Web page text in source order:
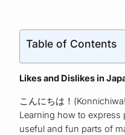
Table of Contents
Likes and Dislikes in
こんにちは！
Learning how to
useful and fun parts of